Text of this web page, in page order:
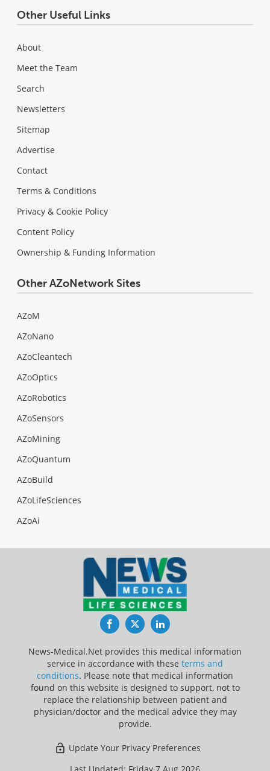
Other Useful Links
About
Meet the Team
Search
Newsletters
Sitemap
Advertise
Contact
Terms & Conditions
Privacy & Cookie Policy
Content Policy
Ownership & Funding Information
Other AZoNetwork Sites
AZoM
AZoNano
AZoCleantech
AZoOptics
AZoRobotics
AZoSensors
AZoMining
AZoQuantum
AZoBuild
AZoLifeSciences
AZoAi
FacebookTwitterLinkedIn
News-Medical.Net provides this medical information
service in accordance with these terms and
conditions. Please note that medical information
found on this website is designed to support, not to
replace the relationship between patient and
physician/doctor and the medical advice they may
provide.
Update Your Privacy Preferences
Last Updated: Friday 7 Aug 2026